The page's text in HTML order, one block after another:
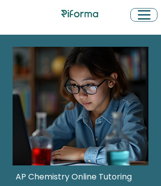
AP Chemistry Online Tutoring